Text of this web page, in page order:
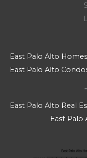
East Palo Alto
East Palo Alto
East Palo Alto Real
East Palo